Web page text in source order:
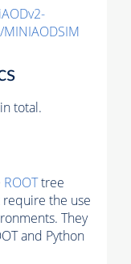
in total.
ROOTtree
the use
They
and Python